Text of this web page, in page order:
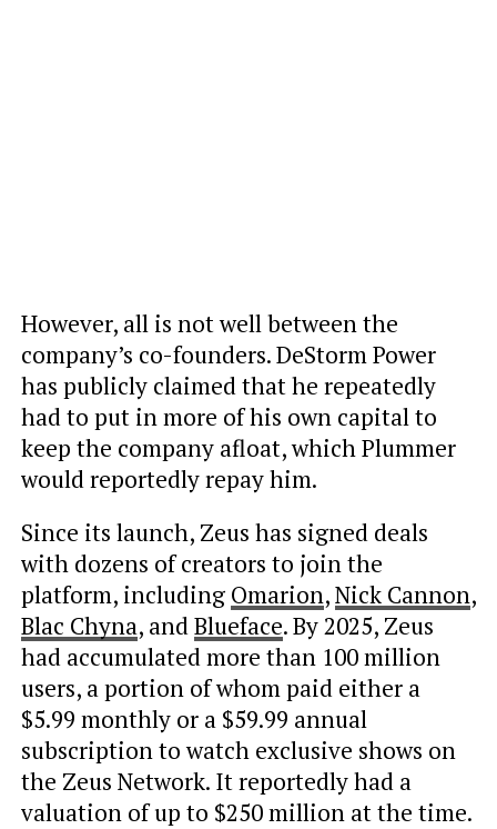
However, all is not well between the
company’s co-founders. DeStorm Power
has publicly claimed that he repeatedly
had to put in more of his own capital to
keep the company afloat, which Plummer
would reportedly repay him.
Since its launch, Zeus has signed deals
with dozens of creators to join the
platform, including Omarion,Nick Cannon,
Blac Chyna, andBlueface. By 2025, Zeus
had accumulated more than 100 million
users, a portion of whom paid either a
$5.99 monthly or a $59.99 annual
subscription to watch exclusive shows on
the Zeus Network. It reportedly had a
valuation of up to $250 million at the time.